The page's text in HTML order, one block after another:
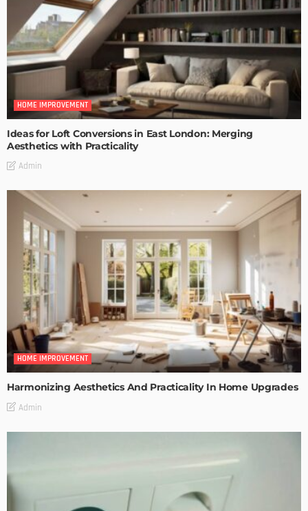
HOME IMPROVEMENT
Ideas for Loft Conversions in East London: Merging
Aesthetics with Practicality
Admin
HOME IMPROVEMENT
Harmonizing Aesthetics And Practicality In Home Upgrades
Admin